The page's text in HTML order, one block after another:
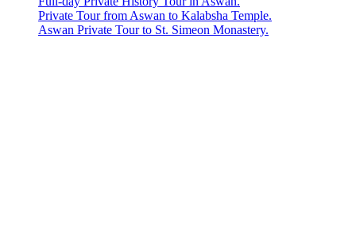
Private Tour from Aswan to Kalabsha Temple.
Aswan Private Tour to St. Simeon Monastery.